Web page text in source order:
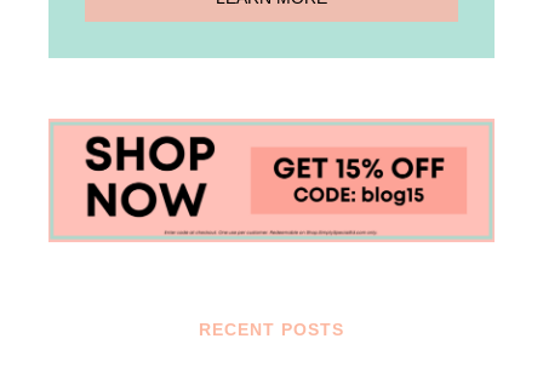
RECENT POSTS